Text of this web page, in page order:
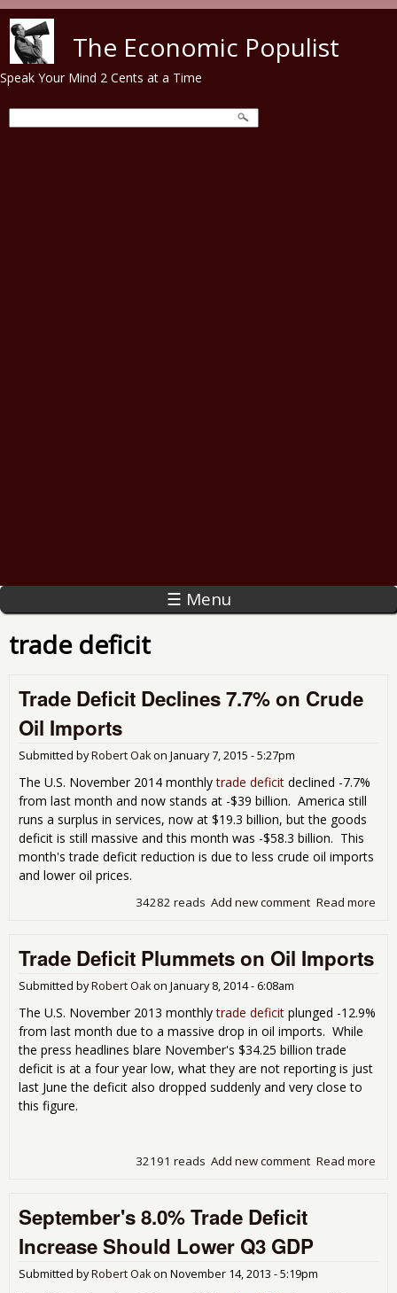
The Economic Populist
Speak Your Mind 2 Cents at a Time
☰ Menu
trade deficit
Trade Deficit Declines 7.7% on Crude
Oil Imports
Submitted byRobert Oakon January 7, 2015 - 5:27pm
The U.S. November 2014 monthlytrade deficit declined -7.7%
from last month and now stands at -$39 billion. America still
runs a surplus in services, now at $19.3 billion, but the goods
deficit is still massive and this month was -$58.3 billion. This
month's trade deficit reduction is due to less crude oil imports
and lower oil prices.
Read more
Add new comment
34282 reads
Trade Deficit Plummets on Oil Imports
Submitted byRobert Oakon January 8, 2014 - 6:08am
The U.S. November 2013 monthlytrade deficit plunged -12.9%
from last month due to a massive drop in oil imports. While
the press headlines blare November's $34.25 billion trade
deficit is at a four year low, what they are not reporting is just
last June the deficit also dropped suddenly and very close to
this figure.
Read more
Add new comment
32191 reads
September's 8.0% Trade Deficit
Increase Should Lower Q3 GDP
Submitted byRobert Oakon November 14, 2013 - 5:19pm